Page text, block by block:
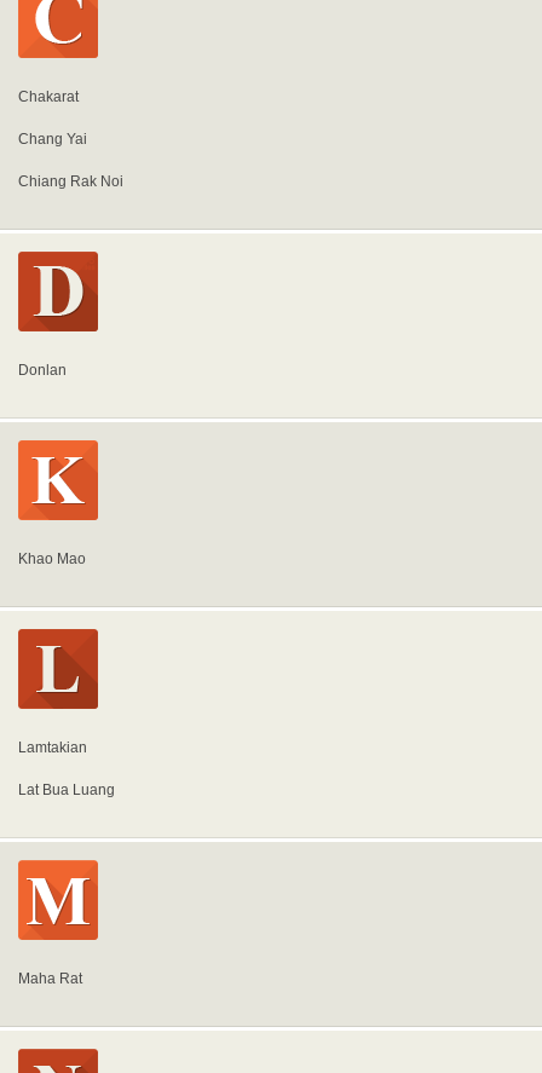
Chakarat
Chang Yai
Chiang Rak Noi
Donlan
Khao Mao
Lamtakian
Lat Bua Luang
Maha Rat